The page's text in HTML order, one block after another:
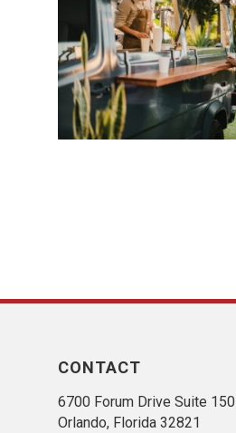
CONTACT
6700 Forum Drive Suite 150
Orlando, Florida 32821